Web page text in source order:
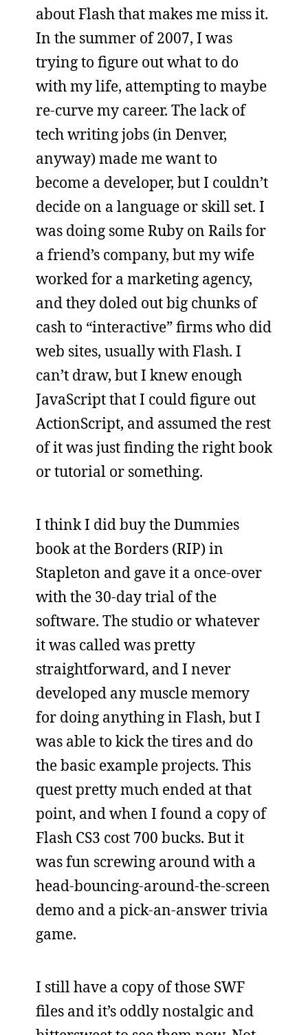
about Flash that makes me miss it.
In the summer of 2007, I was
trying to figure out what to do
with my life, attempting to maybe
re-curve my career. The lack of
tech writing jobs (in Denver,
anyway) made me want to
become a developer, but I couldn’t
decide on a language or skill set. I
was doing some Ruby on Rails for
a friend’s company, but my wife
worked for a marketing agency,
and they doled out big chunks of
cash to “interactive” firms who did
web sites, usually with Flash. I
can’t draw, but I knew enough
JavaScript that I could figure out
ActionScript, and assumed the rest
of it was just finding the right book
or tutorial or something.
I think I did buy the Dummies
book at the Borders (RIP) in
Stapleton and gave it a once-over
with the 30-day trial of the
software. The studio or whatever
it was called was pretty
straightforward, and I never
developed any muscle memory
for doing anything in Flash, but I
was able to kick the tires and do
the basic example projects. This
quest pretty much ended at that
point, and when I found a copy of
Flash CS3 cost 700 bucks. But it
was fun screwing around with a
head-bouncing-around-the-screen
demo and a pick-an-answer trivia
game.
I still have a copy of those SWF
files and it’s oddly nostalgic and